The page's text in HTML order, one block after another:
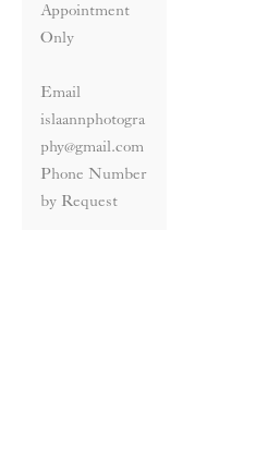
Appointment
Only
Email
islaannphotogra
phy@gmail.com
Phone Number
by Request